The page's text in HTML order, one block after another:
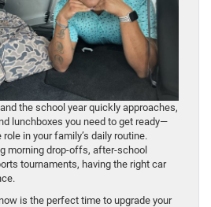
the school year quickly approaches,
lunchboxes you need to get ready—
in your family’s daily routine.
morning drop-offs, after-school
tournaments, having the right car
is the perfect time to upgrade your